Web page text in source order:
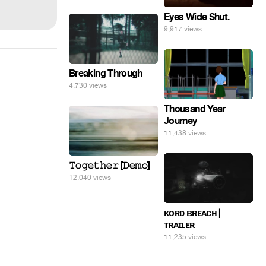
Eyes Wide Shut.
9,917 views
Breaking Through
4,730 views
Thousand Year
Journey
11,438 views
𝚃𝚘𝚐𝚎𝚝𝚑𝚎𝚛 [𝙳𝚎𝚖𝚘]
12,040 views
ᴋᴏʀᴅ ʙʀᴇᴀᴄʜ |
ᴛʀᴀɪʟᴇʀ
11,235 views